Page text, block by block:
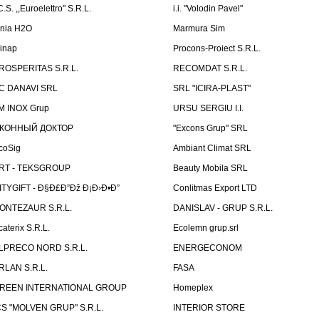
,,Euroelettro" S.R.L.
i.i. "Volodin Pavel"
H2O
Marmura Sim
Procons-Proiect S.R.L.
S.R.L.
RECOMDAT S.R.L.
DANAVI SRL
SRL "ICIRA-PLAST"
INOX Grup
URSU SERGIU I.I.
ДОКТОР
"Excons Grup" SRL
Ambiant Climat SRL
- TEKSGROUP
Beauty Mobila SRL
- Ð§Ð£Ð”Ðž Ð¡Ð›Ð•Ð”
Conlitmas Export LTD
S.R.L.
DANISLAV - GRUP S.R.L.
S.R.L.
Ecolemn grup.srl
NORD S.R.L.
ENERGECONOM
S.R.L.
FASA
INTERNATIONAL GROUP
Homeplex
"MOLVEN GRUP" S.R.L.
INTERIOR STORE